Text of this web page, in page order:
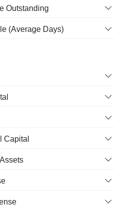
Outstanding
(Average Days)
Capital